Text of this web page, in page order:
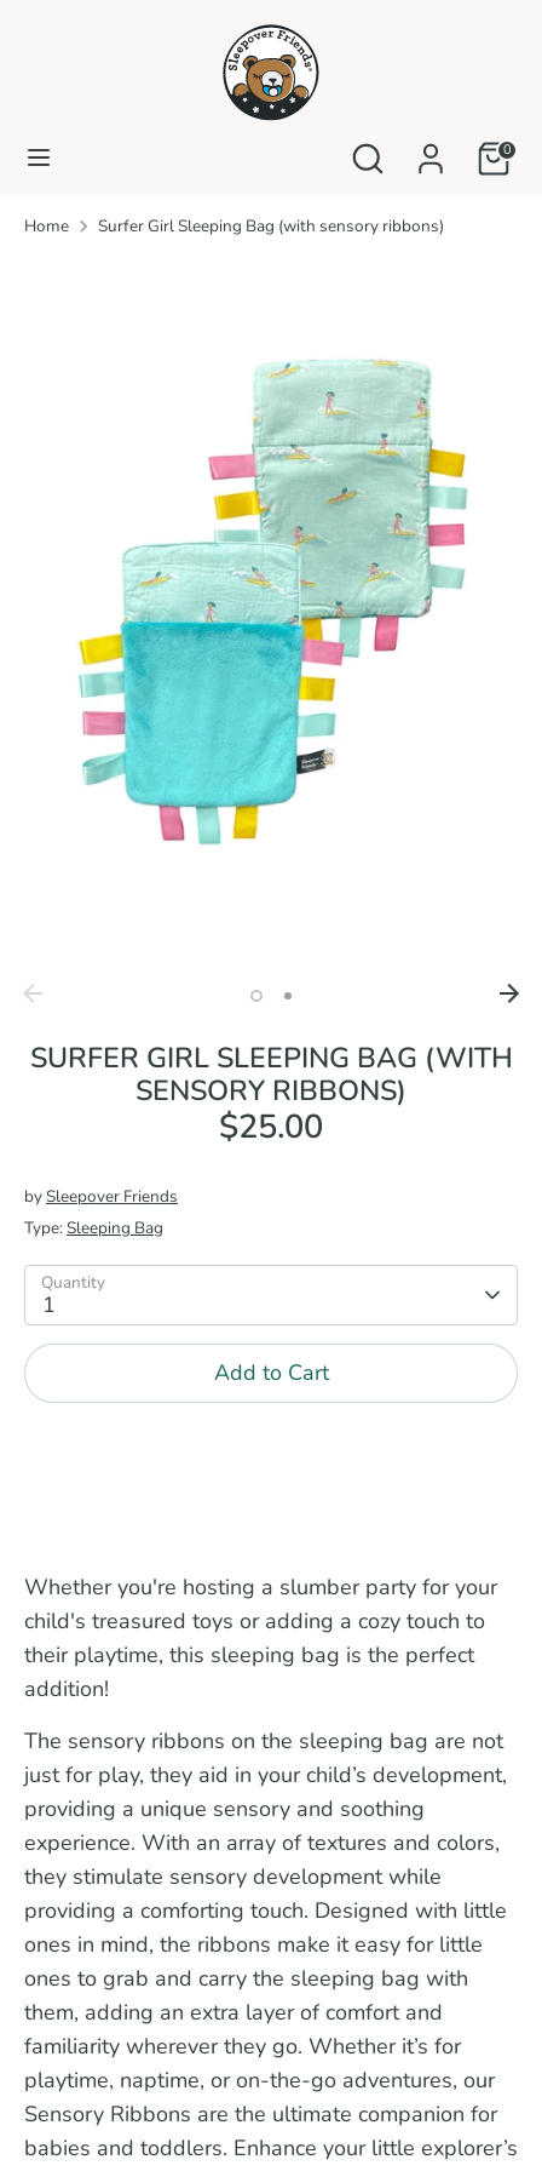
Search
store
0
Home Surfer Girl Sleeping Bag (with sensory ribbons)
SURFER GIRL SLEEPING BAG (WITH
SENSORY RIBBONS)
$25.00
bySleepover Friends
Type:Sleeping Bag
Quantity
1
Add to Cart
Whether you're hosting a slumber party for your
child's treasured toys or adding a cozy touch to
their playtime, this sleeping bag is the perfect
addition!
The sensory ribbons on the sleeping bag are not
just for play, they aid in your child’s development,
providing a unique sensory and soothing
experience. With an array of textures and colors,
they stimulate sensory development while
providing a comforting touch. Designed with little
ones in mind, the ribbons make it easy for little
ones to grab and carry the sleeping bag with
them, adding an extra layer of comfort and
familiarity wherever they go. Whether it’s for
playtime, naptime, or on-the-go adventures, our
Sensory Ribbons are the ultimate companion for
babies and toddlers. Enhance your little explorer’s